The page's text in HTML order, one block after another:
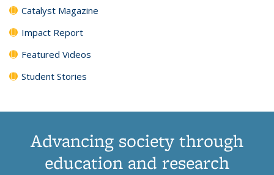
Catalyst Magazine
Impact Report
Featured Videos
Student Stories
Advancing society through
education and research